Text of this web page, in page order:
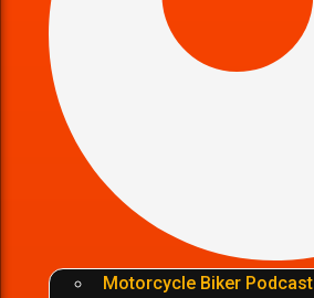
Motorcycle Biker Podcast